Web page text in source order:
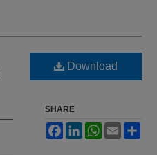
Download
SHARE
FacebookLinkedInWhatsApp
Email